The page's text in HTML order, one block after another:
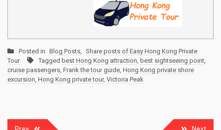
Posted in Blog Posts, Share posts of Easy Hong Kong Private
Tour
Tagged best Hong Kong attraction, best sightseeing point,
cruise passengers, Frank the tour guide, Hong Kong private shore
excursion, Hong Kong private tour, Victoria Peak
Post